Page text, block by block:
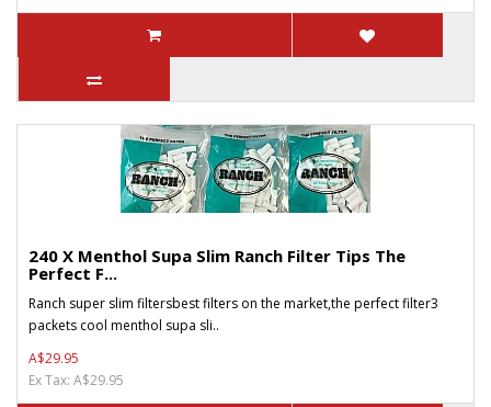
240 X Menthol Supa Slim Ranch Filter Tips The
Perfect F...
Ranch super slim filtersbest filters on the market,the perfect filter3
packets cool menthol supa sli..
A$29.95
Ex Tax: A$29.95